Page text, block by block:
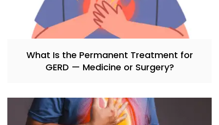
What Is the Permanent Treatment for
GERD — Medicine or Surgery?